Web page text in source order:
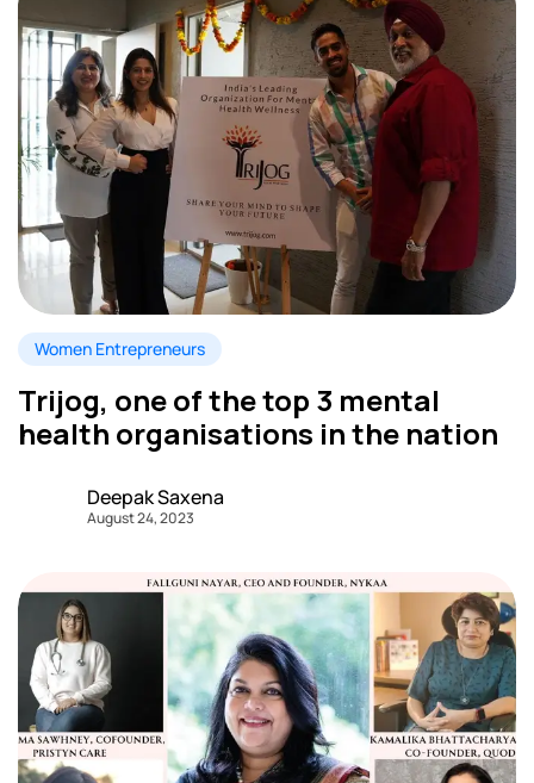
Women Entrepreneurs
Trijog, one of the top 3 mental
health organisations in the nation
Deepak Saxena
August 24, 2023